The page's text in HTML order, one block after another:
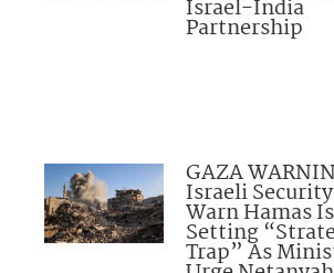
Israel-India
Partnership
GAZA
Israeli
Warn Hamas Is
Setting
Trap” As